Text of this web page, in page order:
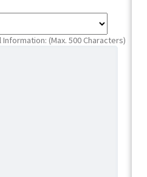
(Max. 500 Characters)